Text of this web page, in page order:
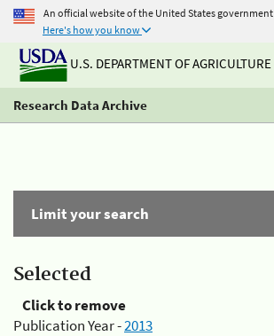
An official website of the United States government
Here's how you know
U.S. DEPARTMENT OF AGRICULTURE
Research Data Archive
Limit your search
Selected
Click to remove
Publication Year -2013